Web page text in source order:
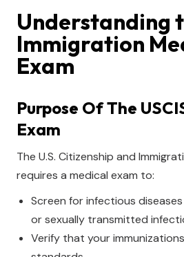
Understanding
Immigration
Exam
Purpose Of The
Exam
The U.S. Citizenship and
requires a medical exam to:
Screen for infectious
or sexually transmitted
Verify that your